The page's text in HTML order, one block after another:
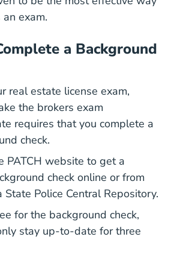
exam.
a Background
real estate license National How
exam,
the brokers exam
requires that you complete a
check.
PATCH website Home
to get a
check online or from
State Police Central Repository.
for the background check,
stay up-to-date for three